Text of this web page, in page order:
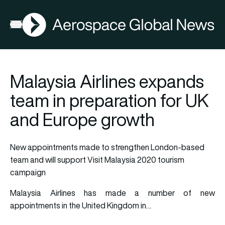
Open menu
AGN
Malaysia Airlines expands
team in preparation for UK
and Europe growth
New appointments made to strengthen London-based
team and will support Visit Malaysia 2020 tourism
campaign
Malaysia Airlines has made a number of new
appointments in the United Kingdom in…